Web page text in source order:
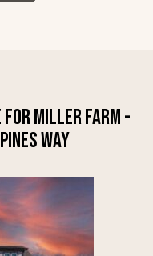
FOR MILLER FARM -
WAY